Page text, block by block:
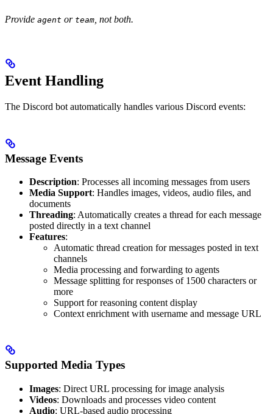
Provide agent or team , not both.
Event Handling
The Discord bot automatically handles various Discord events:
Message Events
Description: Processes all incoming messages from users
Media Support: Handles images, videos, audio files, and
documents
Threading: Automatically creates a thread for each message
posted directly in a text channel
Features:
Automatic thread creation for messages posted in text
channels
Media processing and forwarding to agents
Message splitting for responses of 1500 characters or
more
Support for reasoning content display
Context enrichment with username and message URL
Supported Media Types
Images: Direct URL processing for image analysis
Videos: Downloads and processes video content
Audio: URL-based audio processing